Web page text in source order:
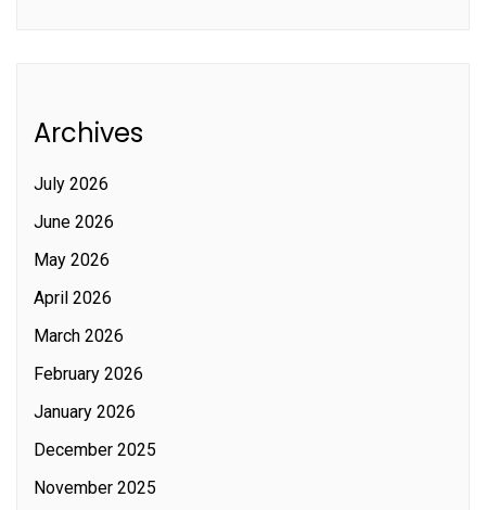
Archives
July 2026
June 2026
May 2026
April 2026
March 2026
February 2026
January 2026
December 2025
November 2025